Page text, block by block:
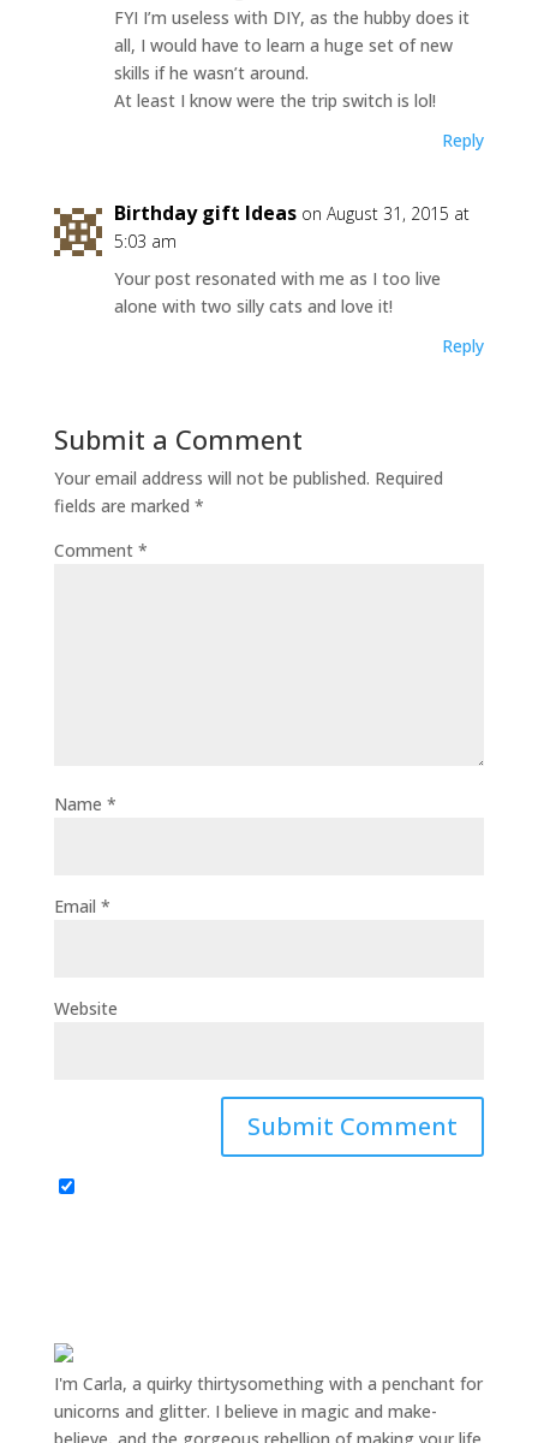
FYI I’m useless with DIY, as the hubby does it
all, I would have to learn a huge set of new
skills if he wasn’t around.
At least I know were the trip switch is lol!
Reply
Birthday gift Ideas on August 31, 2015 at
5:03 am
Your post resonated with me as I too live
alone with two silly cats and love it!
Reply
Submit a Comment
Your email address will not be published. Required
fields are marked *
Comment *
Name *
Email *
Website
I'm Carla, a quirky thirtysomething with a penchant for
unicorns and glitter. I believe in magic and make-